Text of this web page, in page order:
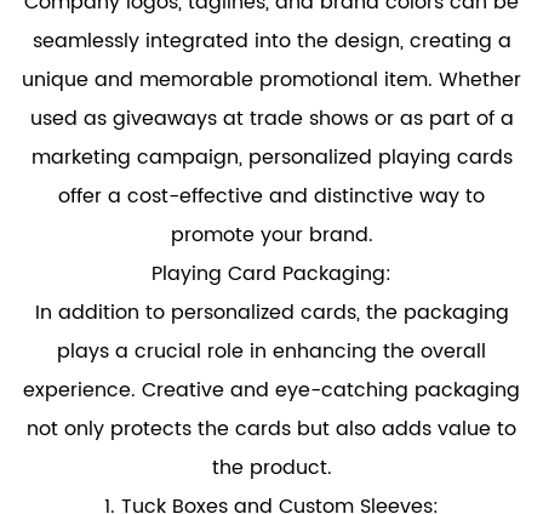
seamlessly integrated into the design, creating a
unique and memorable promotional item. Whether
used as giveaways at trade shows or as part of a
marketing campaign, personalized playing cards
offer a cost-effective and distinctive way to
promote your brand.
Playing Card Packaging:
In addition to personalized cards, the packaging
plays a crucial role in enhancing the overall
experience. Creative and eye-catching packaging
not only protects the cards but also adds value to
the product.
1. Tuck Boxes and Custom Sleeves: